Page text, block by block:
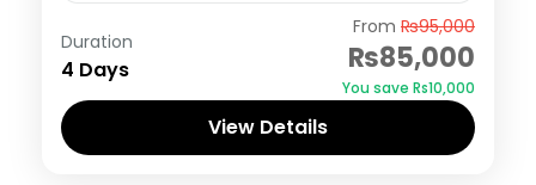
Duration
4 Days
From ₨95,000
₨85,000
You save ₨10,000
View Details